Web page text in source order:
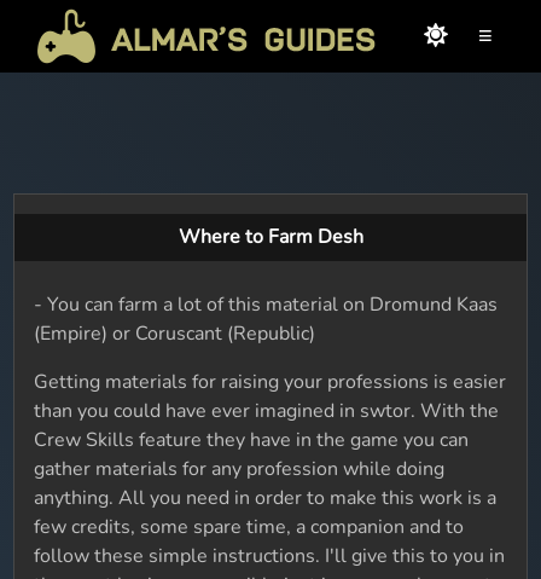
≡
Where to Farm Desh
- You can farm a lot of this material on Dromund Kaas
(Empire) or Coruscant (Republic)
Getting materials for raising your professions is easier
than you could have ever imagined in swtor. With the
Crew Skills feature they have in the game you can
gather materials for any profession while doing
anything. All you need in order to make this work is a
few credits, some spare time, a companion and to
follow these simple instructions. I'll give this to you in